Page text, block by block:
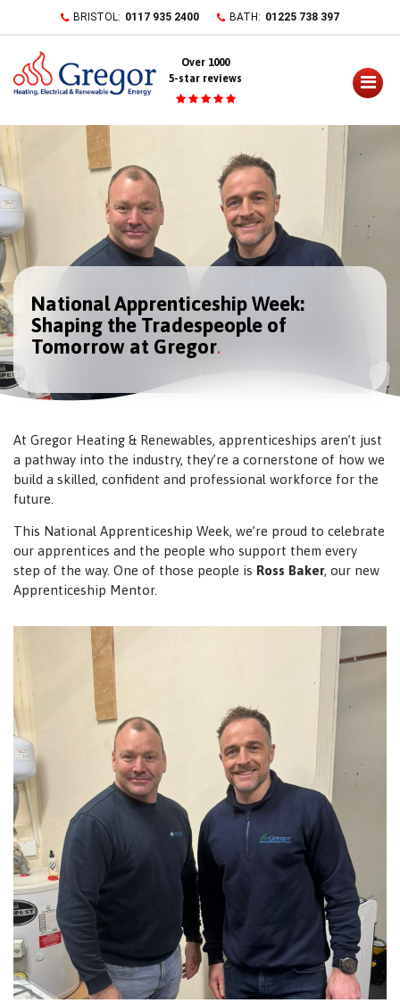
content
BRISTOL: 0117 935 2400 BATH: 01225 738 397
Over 1000
5-star reviews
National Apprenticeship Week:
Shaping the Tradespeople of
Tomorrow at Gregor
At Gregor Heating & Renewables, apprenticeships aren’t just
a pathway into the industry, they’re a cornerstone of how we
build a skilled, confident and professional workforce for the
future.
This National Apprenticeship Week, we’re proud to celebrate
our apprentices and the people who support them every
step of the way. One of those people is Ross Baker, our new
Apprenticeship Mentor.